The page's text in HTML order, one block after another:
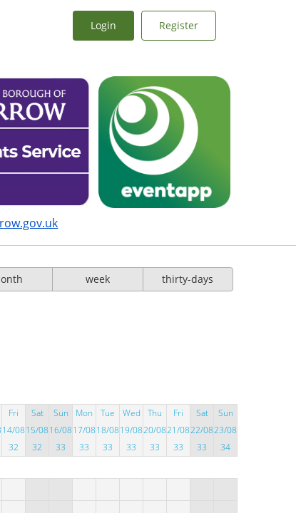
Login Register
week thirty-days
Fri
14/08
32
Sat
15/08
32
Sun
16/08
33
Mon
17/08
33
Tue
18/08
33
Wed
19/08
33
Thu
20/08
33
Fri
21/08
33
Sat
22/08
33
Sun
23/08
34